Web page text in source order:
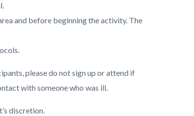
and before beginning the activity. The
please do not sign up or attend if
with someone who was ill.
discretion.